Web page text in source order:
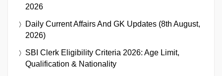
2026
Daily Current Affairs And GK Updates (8th August,
2026)
SBI Clerk Eligibility Criteria 2026: Age Limit,
Qualification & Nationality